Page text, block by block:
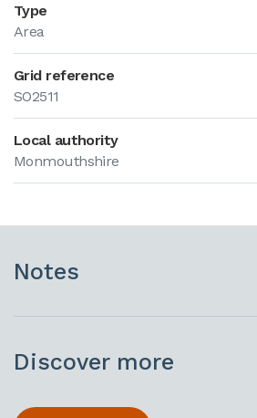
Type
Area
Grid reference
SO2511
Local authority
Monmouthshire
Notes
Discover more